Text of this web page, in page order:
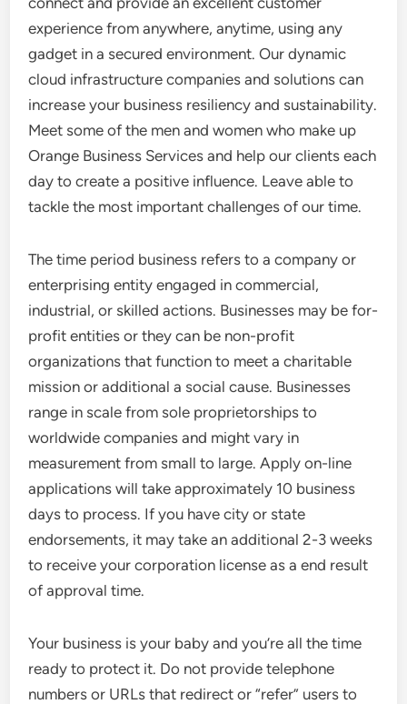
experience from anywhere, anytime, using any
gadget in a secured environment. Our dynamic
cloud infrastructure companies and solutions can
increase your business resiliency and sustainability.
Meet some of the men and women who make up
Orange Business Services and help our clients each
day to create a positive influence. Leave able to
tackle the most important challenges of our time.
The time period business refers to a company or
enterprising entity engaged in commercial,
industrial, or skilled actions. Businesses may be for-
profit entities or they can be non-profit
organizations that function to meet a charitable
mission or additional a social cause. Businesses
range in scale from sole proprietorships to
worldwide companies and might vary in
measurement from small to large. Apply on-line
applications will take approximately 10 business
days to process. If you have city or state
endorsements, it may take an additional 2-3 weeks
to receive your corporation license as a end result
of approval time.
Your business is your baby and you’re all the time
ready to protect it. Do not provide telephone
numbers or URLs that redirect or “refer” users to